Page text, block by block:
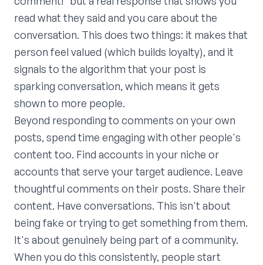
read what they said and you care about the
conversation. This does two things: it makes that
person feel valued (which builds loyalty), and it
signals to the algorithm that your post is
sparking conversation, which means it gets
shown to more people.
Beyond responding to comments on your own
posts, spend time engaging with other people's
content too. Find accounts in your niche or
accounts that serve your target audience. Leave
thoughtful comments on their posts. Share their
content. Have conversations. This isn't about
being fake or trying to get something from them.
It's about genuinely being part of a community.
When you do this consistently, people start